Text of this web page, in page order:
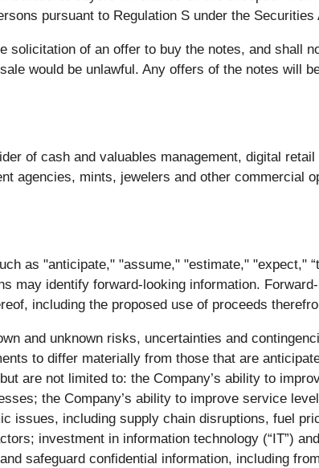
pursuant to Regulation S under the Securities
of an offer to buy the notes, and shall
would be unlawful. Any offers of the notes will
of cash and valuables management, digital
agencies, mints, jewelers and other commercial
as "anticipate," "assume," "estimate," "expect,"
may identify forward-looking information.
including the proposed use of proceeds
and unknown risks, uncertainties and
to differ materially from those that are
are not limited to: the Company’s ability to
the Company’s ability to improve service
issues, including supply chain disruptions, fuel
investment in information technology (“IT”)
safeguard confidential information, including